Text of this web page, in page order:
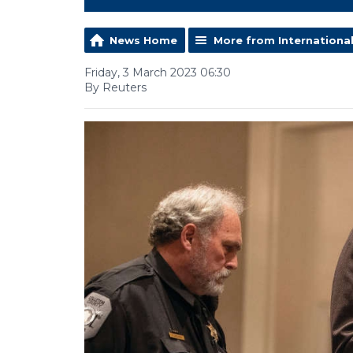
News Home More from International
Friday, 3 March 2023 06:30
By Reuters